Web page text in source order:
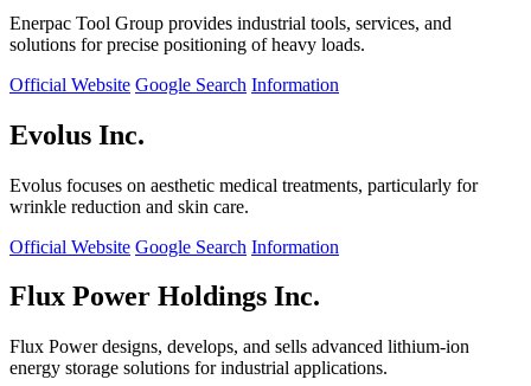
Enerpac Tool Group provides industrial tools, services, and
solutions for precise positioning of heavy loads.
Official Website Google Search Information
Evolus Inc.
Evolus focuses on aesthetic medical treatments, particularly for
wrinkle reduction and skin care.
Official Website Google Search Information
Flux Power Holdings Inc.
Flux Power designs, develops, and sells advanced lithium-ion
energy storage solutions for industrial applications.